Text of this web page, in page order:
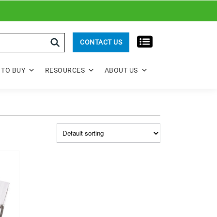
CONTACT US
BUY RESOURCES ABOUT US